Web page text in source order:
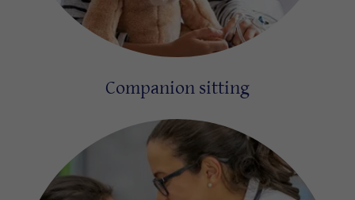
Companion sitting